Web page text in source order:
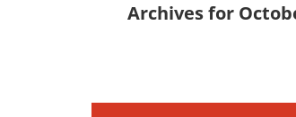
Archives for